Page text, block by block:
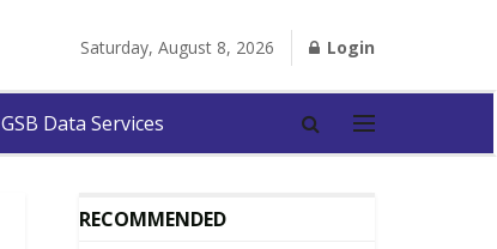
Saturday, August 8, 2026 Login
GSB Data Services
RECOMMENDED